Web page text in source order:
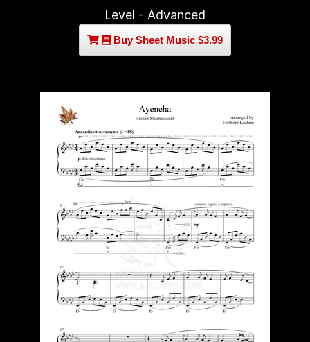
Level - Advanced
Buy Sheet Music $3.99